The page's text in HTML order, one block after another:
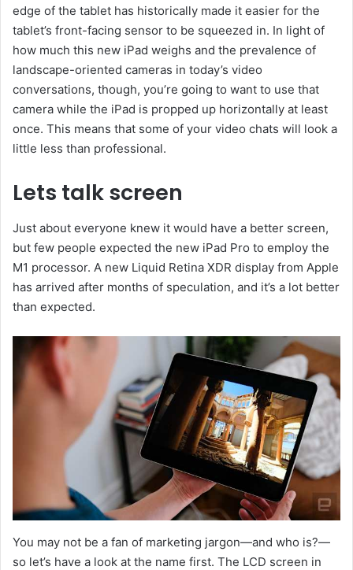
edge of the tablet has historically made it easier for the
tablet’s front-facing sensor to be squeezed in. In light of
how much this new iPad weighs and the prevalence of
landscape-oriented cameras in today’s video
conversations, though, you’re going to want to use that
camera while the iPad is propped up horizontally at least
once. This means that some of your video chats will look a
little less than professional.
Lets talk screen
Just about everyone knew it would have a better screen,
but few people expected the new iPad Pro to employ the
M1 processor. A new Liquid Retina XDR display from Apple
has arrived after months of speculation, and it’s a lot better
than expected.
You may not be a fan of marketing jargon—and who is?—
so let’s have a look at the name first. The LCD screen in